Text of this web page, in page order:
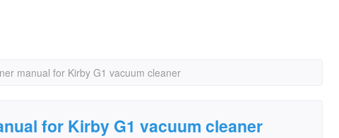
manual for Kirby G1 vacuum cleaner
for Kirby G1 vacuum cleaner